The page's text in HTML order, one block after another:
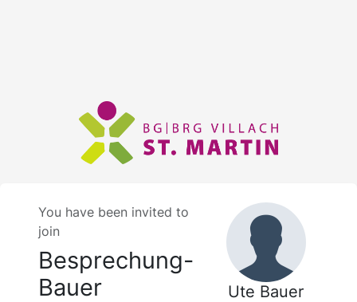
You have been invited to
join
Besprechung-
Bauer
Ute Bauer